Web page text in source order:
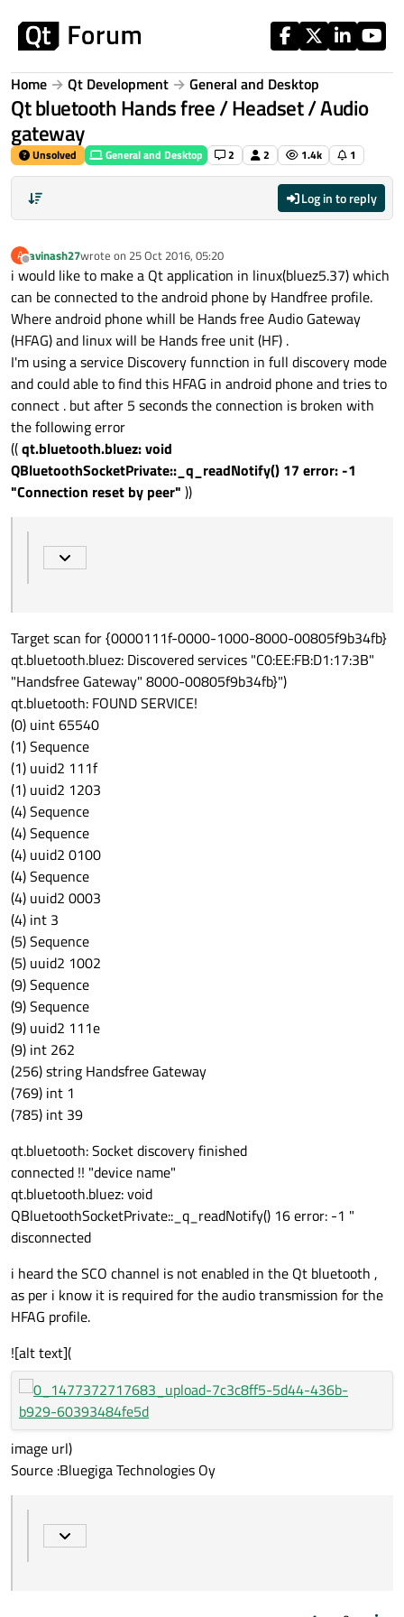
Home Qt Development General and Desktop
Qt bluetooth Hands free / Headset / Audio
gateway
Unsolved General and Desktop 2 2 1.4k 1
Log in to reply
A
Offline
avinash27wrote on 25 Oct 2016, 05:20
last edited by
i would like to make a Qt application in linux(bluez5.37) which
can be connected to the android phone by Handfree profile.
Where android phone whill be Hands free Audio Gateway
(HFAG) and linux will be Hands free unit (HF) .
I'm using a service Discovery funnction in full discovery mode
and could able to find this HFAG in android phone and tries to
connect . but after 5 seconds the connection is broken with
the following error
((qt.bluetooth.bluez: void
QBluetoothSocketPrivate::_q_readNotify() 17 error: -1
"Connection reset by peer" ))
Target scan for {0000111f-0000-1000-8000-00805f9b34fb}
qt.bluetooth.bluez: Discovered services "C0:EE:FB:D1:17:3B"
"Handsfree Gateway" 8000-00805f9b34fb}")
qt.bluetooth: FOUND SERVICE!
(0) uint 65540
(1) Sequence
(1) uuid2 111f
(1) uuid2 1203
(4) Sequence
(4) Sequence
(4) uuid2 0100
(4) Sequence
(4) uuid2 0003
(4) int 3
(5) Sequence
(5) uuid2 1002
(9) Sequence
(9) Sequence
(9) uuid2 111e
(9) int 262
(256) string Handsfree Gateway
(769) int 1
(785) int 39
qt.bluetooth: Socket discovery finished
connected !! "device name"
qt.bluetooth.bluez: void
QBluetoothSocketPrivate::_q_readNotify() 16 error: -1 "
disconnected
i heard the SCO channel is not enabled in the Qt bluetooth ,
as per i know it is required for the audio transmission for the
HFAG profile.
![alt text](
image url)
Source :Bluegiga Technologies Oy